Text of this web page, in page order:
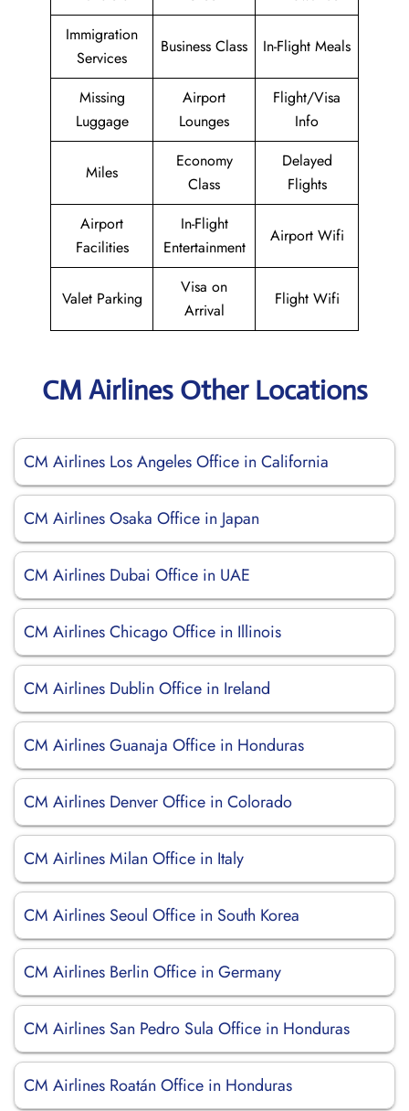
Immigration
Services
Business Class In-Flight Meals
Missing
Luggage
Airport
Lounges
Flight/Visa
Info
Miles
Economy
Class
Delayed
Flights
Airport
Facilities
In-Flight
Entertainment
Airport Wifi
Valet Parking
Visa on
Arrival
Flight Wifi
CM Airlines Other Locations
CM Airlines Los Angeles Office in California
CM Airlines Osaka Office in Japan
CM Airlines Dubai Office in UAE
CM Airlines Chicago Office in Illinois
CM Airlines Dublin Office in Ireland
CM Airlines Guanaja Office in Honduras
CM Airlines Denver Office in Colorado
CM Airlines Milan Office in Italy
CM Airlines Seoul Office in South Korea
CM Airlines Berlin Office in Germany
CM Airlines San Pedro Sula Office in Honduras
CM Airlines Roatán Office in Honduras